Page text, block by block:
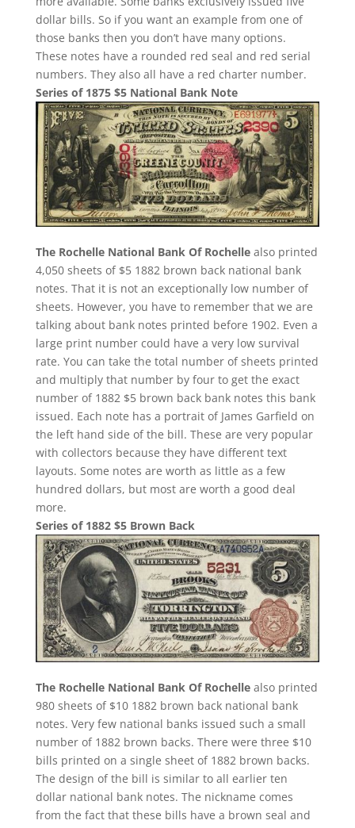
dollar bills. So if you want an example from one of
those banks then you don’t have many options.
These notes have a rounded red seal and red serial
numbers. They also all have a red charter number.
Series of 1875 $5 National Bank Note
The Rochelle National Bank Of Rochellealso printed
4,050 sheets of $5 1882 brown back national bank
notes. That it is not an exceptionally low number of
sheets. However, you have to remember that we are
talking about bank notes printed before 1902. Even a
large print number could have a very low survival
rate. You can take the total number of sheets printed
and multiply that number by four to get the exact
number of 1882 $5 brown back bank notes this bank
issued. Each note has a portrait of James Garfield on
the left hand side of the bill. These are very popular
with collectors because they have different text
layouts. Some notes are worth as little as a few
hundred dollars, but most are worth a good deal
more.
Series of 1882 $5 Brown Back
The Rochelle National Bank Of Rochellealso printed
980 sheets of $10 1882 brown back national bank
notes. Very few national banks issued such a small
number of 1882 brown backs. There were three $10
bills printed on a single sheet of 1882 brown backs.
The design of the bill is similar to all earlier ten
dollar national bank notes. The nickname comes
from the fact that these bills have a brown seal and